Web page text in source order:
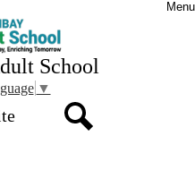
School
Menu
▼